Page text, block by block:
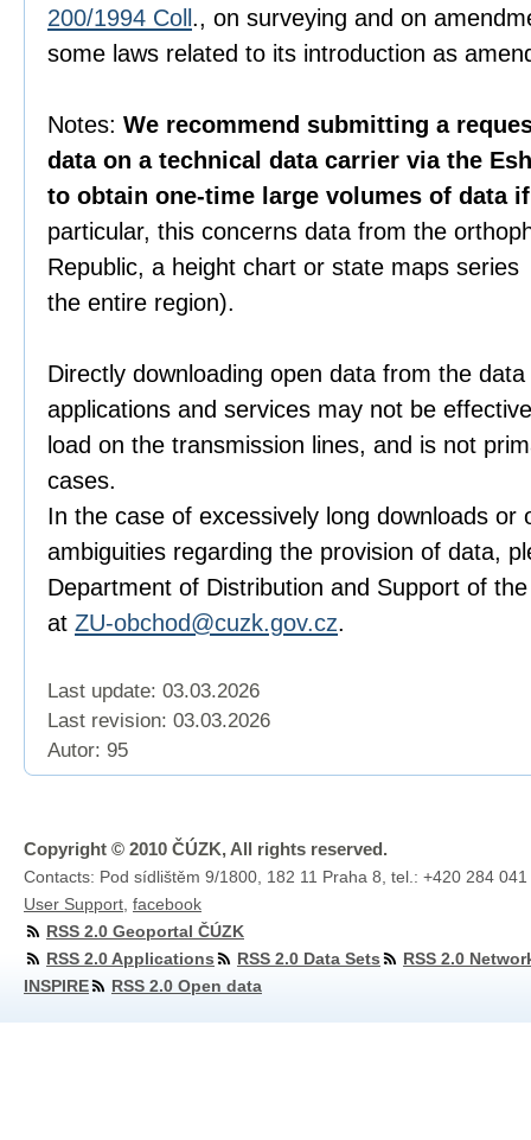
200/1994 Coll ., on surveying and on
some laws related to its introduction as
Notes: We recommend submitting a
data on a technical data carrier via the
to obtain one-time large volumes of data
particular, this concerns data from the
Republic, a height chart or state maps
the entire region).
Directly downloading open data from the
applications and services may not be
load on the transmission lines, and is not
cases.
In the case of excessively long downloads or
ambiguities regarding the provision of data,
Department of Distribution and Support of
at ZU-obchod@cuzk.gov.cz.
Last update: 03.03.2026
Last revision: 03.03.2026
Autor: 95
Copyright © 2010 ČÚZK, All rights reserved.
Contacts: Pod sídlištěm 9/1800, 182 11 Praha 8, tel.: +420 284
User Support facebook
RSS 2.0 Geoportal ČÚZK
RSS 2.0 Applications
RSS 2.0 Data Sets
RSS 2.0
INSPIRE
RSS 2.0 Open data